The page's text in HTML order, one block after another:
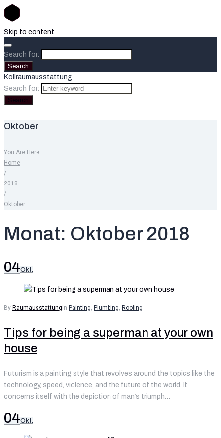
Skip to content
Search for:
Search
Kollraumausstattung
Search for:
Search
Oktober
You Are Here:
Home
/
2018
/
Oktober
Monat: Oktober 2018
04Okt.
By Raumausstattungin Painting, Plumbing, Roofing
Tips for being a superman at your own
house
Futurism is a painting style that revolves around the topics like the
technology, speed, violence, and the future of the world. It
concerns itself with the depiction of man’s triumph…
04Okt.